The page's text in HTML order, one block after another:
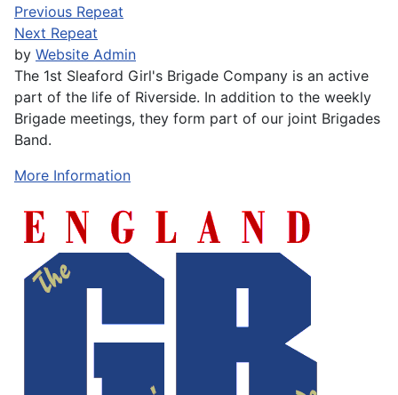
Previous Repeat
Next Repeat
by Website Admin
The 1st Sleaford Girl's Brigade Company is an active
part of the life of Riverside. In addition to the weekly
Brigade meetings, they form part of our joint Brigades
Band.
More Information